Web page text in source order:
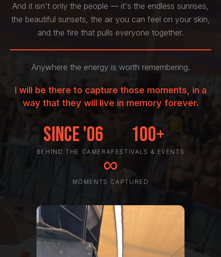
And it isn't only the people — it's the endless sunrises,
the beautiful sunsets, the air you can feel on your skin,
and the fire that pulls everyone together.
Anywhere the energy is worth remembering.
I will be there to capture those moments, in a
way that they will live in memory forever.
Since '06
BEHIND THE CAMERA
100+
FESTIVALS & EVENTS
∞
MOMENTS CAPTURED